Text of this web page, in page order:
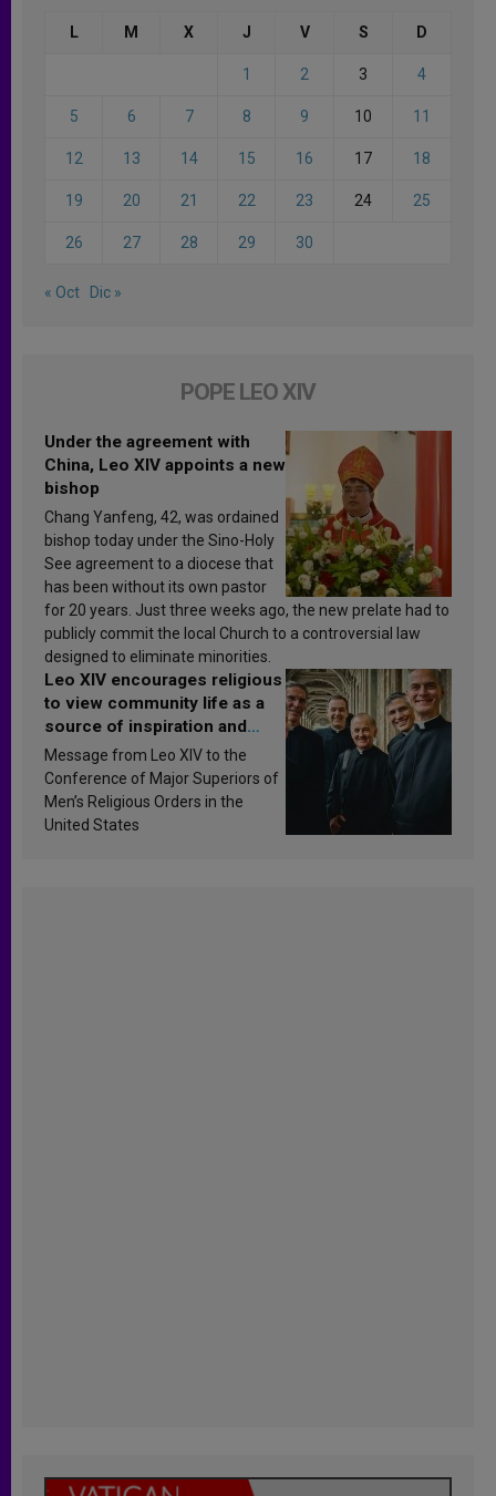
L M X J V S D
1 2 3 4
5 6 7 8 9 10 11
12 13 14 15 16 17 18
19 20 21 22 23 24 25
26 27 28 29 30
« Oct Dic »
POPE LEO XIV
Under the agreement with
China, Leo XIV appoints a new
bishop
Chang Yanfeng, 42, was ordained
bishop today under the Sino-Holy
See agreement to a diocese that
has been without its own pastor
for 20 years. Just three weeks ago, the new prelate had to
publicly commit the local Church to a controversial law
designed to eliminate minorities.
Leo XIV encourages religious
to view community life as a
source of inspiration and
sanctification
Message from Leo XIV to the
Conference of Major Superiors of
Men’s Religious Orders in the
United States